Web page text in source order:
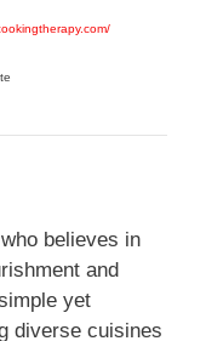
believes in
and
yet
diverse cuisines